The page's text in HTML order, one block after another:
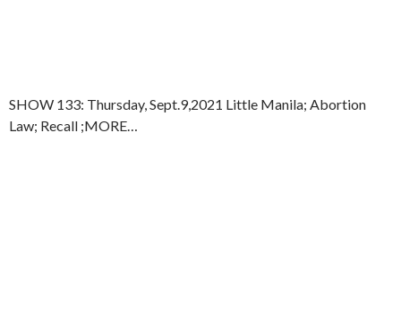
SHOW 133: Thursday, Sept.9,2021 Little Manila; Abortion
Law; Recall ;MORE…